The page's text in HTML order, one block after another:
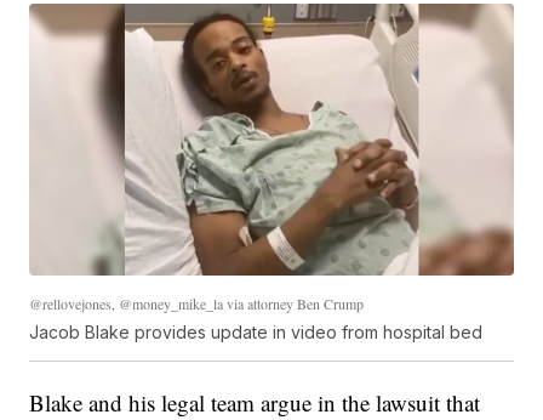
@rellovejones, @money_mike_la via attorney Ben Crump
Jacob Blake provides update in video from hospital bed
Blake and his legal team argue in the lawsuit that